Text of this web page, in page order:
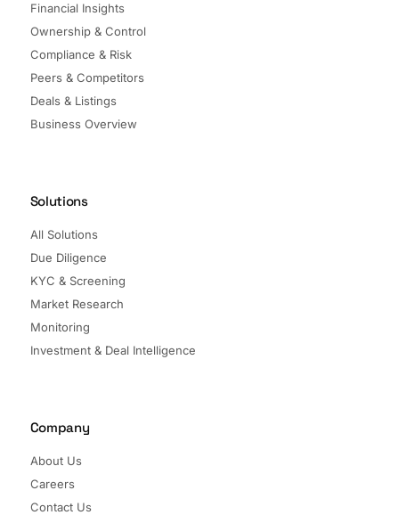
Financial Insights
Ownership & Control
Compliance & Risk
Peers & Competitors
Deals & Listings
Business Overview
Solutions
All Solutions
Due Diligence
KYC & Screening
Market Research
Monitoring
Investment & Deal Intelligence
Company
About Us
Careers
Contact Us